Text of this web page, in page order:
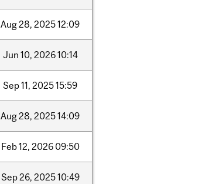
Aug28, 202512:09
Jun 10, 202610:14
Sep11, 202515:59
Aug28, 202514:09
Feb12, 2026 09:50
Sep26, 202510:49